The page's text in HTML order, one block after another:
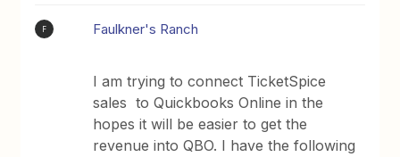
F Faulkner's Ranch
I am trying to connect TicketSpice
sales to Quickbooks Online in the
hopes it will be easier to get the
revenue into QBO. I have the following